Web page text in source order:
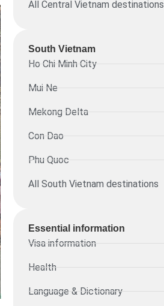
All Central Vietnam destinations
South Vietnam
Ho Chi Minh City
Mui Ne
Mekong Delta
Con Dao
Phu Quoc
All South Vietnam destinations
Essential information​
Visa information
Health
Language & Dictionary